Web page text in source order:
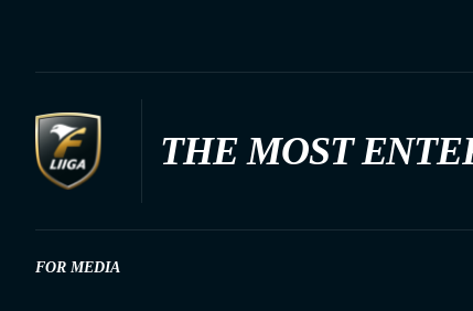
THE MOST
FOR MEDIA